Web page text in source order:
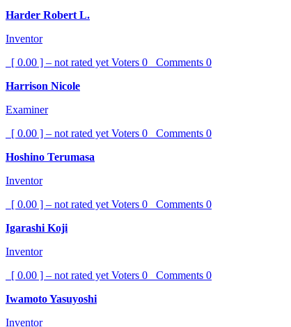
Harder Robert L.
Inventor
[ 0.00 ] – not rated yet Voters 0 Comments 0
Harrison Nicole
Examiner
[ 0.00 ] – not rated yet Voters 0 Comments 0
Hoshino Terumasa
Inventor
[ 0.00 ] – not rated yet Voters 0 Comments 0
Igarashi Koji
Inventor
[ 0.00 ] – not rated yet Voters 0 Comments 0
Iwamoto Yasuyoshi
Inventor